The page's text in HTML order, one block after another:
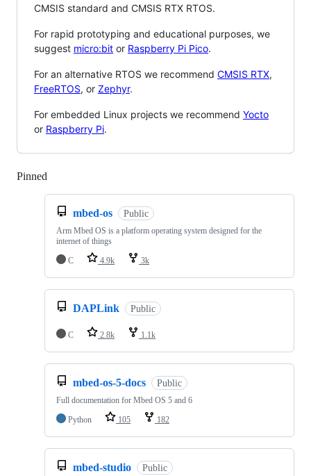
CMSIS standard and CMSIS RTX RTOS.
For rapid prototyping and educational purposes, we
suggest micro:bit or Raspberry Pi Pico.
For an alternative RTOS we recommend CMSIS RTX,
FreeRTOS, or Zephyr.
For embedded Linux projects we recommend Yocto
or Raspberry Pi.
Pinned
mbed-os Public
Arm Mbed OS is a platform operating system designed for the
internet of things
C
4.9k 3k
DAPLink Public
C 2.8k 1.1k
mbed-os-5-docs Public
Full documentation for Mbed OS 5 and 6
Python
105 182
mbed-studio Public